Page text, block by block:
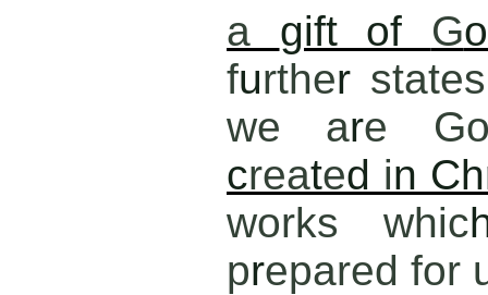
a gift of G
further
we are
created in
works whic
prepared for